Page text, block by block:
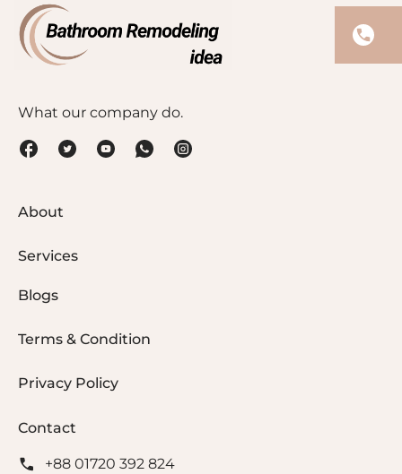
What our company do.
About
Services
Blogs
Terms & Condition
Privacy Policy
Contact
+88 01720 392 824